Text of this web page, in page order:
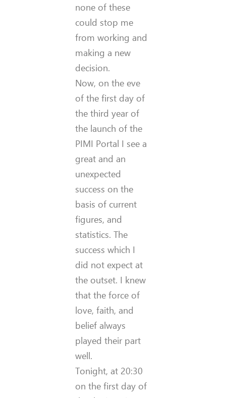
none of these
could stop me
from working and
making a new
decision.
Now, on the eve
of the first day of
the third year of
the launch of the
PIMI Portal I see a
great and an
unexpected
success on the
basis of current
figures, and
statistics. The
success which I
did not expect at
the outset. I knew
that the force of
love, faith, and
belief always
played their part
well.
Tonight, at 20:30
on the first day of